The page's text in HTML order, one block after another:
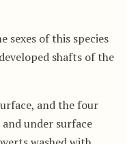
sexes of this species
shafts of the
and the four
under surface